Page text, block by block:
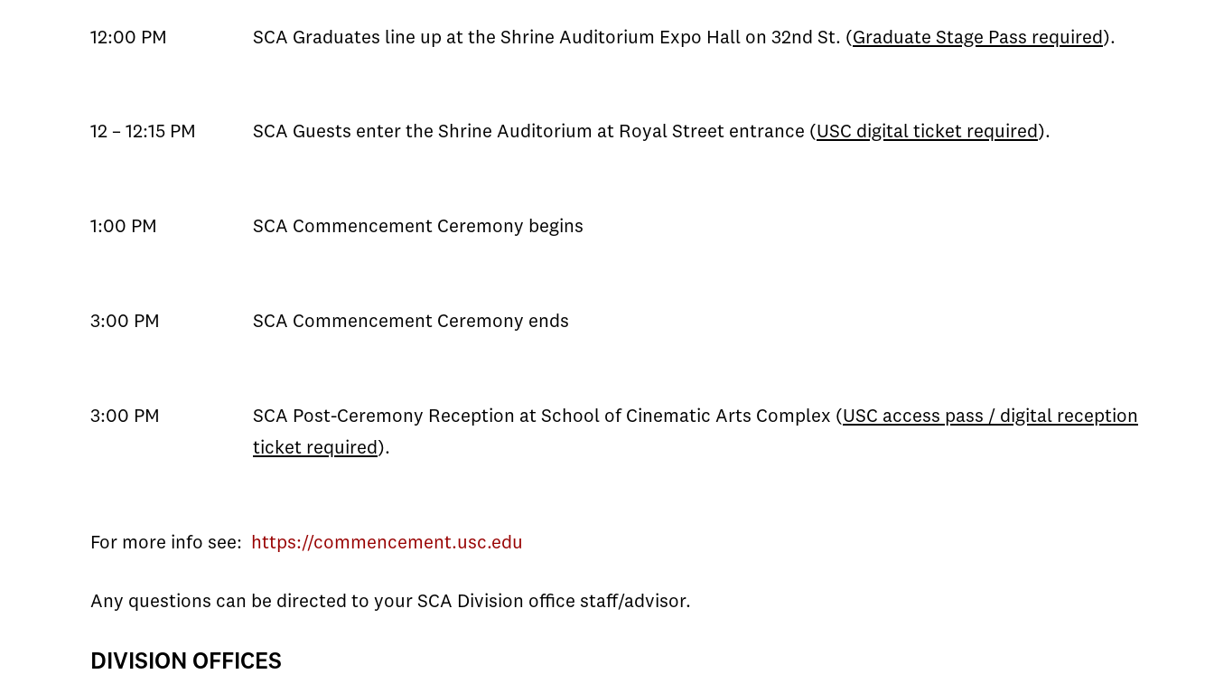
12:00 PM SCA Graduates line up at the Shrine Auditorium Expo Hall on 32nd St. (Graduate Stage Pass required ).
12 – 12:15 PM SCA Guests enter the Shrine Auditorium at Royal Street entrance (USC digital ticket required ).
1:00 PM SCA Commencement Ceremony begins
3:00 PM SCA Commencement Ceremony ends
3:00 PM SCA Post-Ceremony Reception at School of Cinematic Arts Complex (USC access pass / digital reception
ticket required ).
For more info see: https://commencement.usc.edu
Any questions can be directed to your SCA Division office staff/advisor.
DIVISION OFFICES